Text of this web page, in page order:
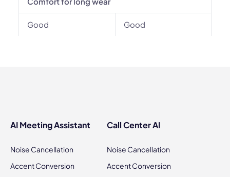
Good Good
AI Meeting Assistant
Noise Cancellation
Accent Conversion
Call Center AI
Noise Cancellation
Accent Conversion